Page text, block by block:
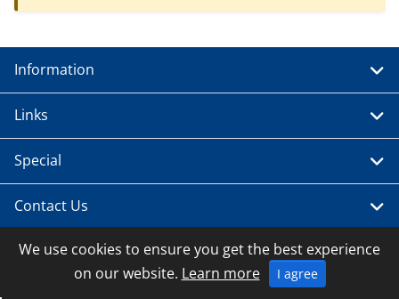
Information
Links
Special
Contact Us
We use cookies to ensure you get the best experience
on our website. Learn more I agree